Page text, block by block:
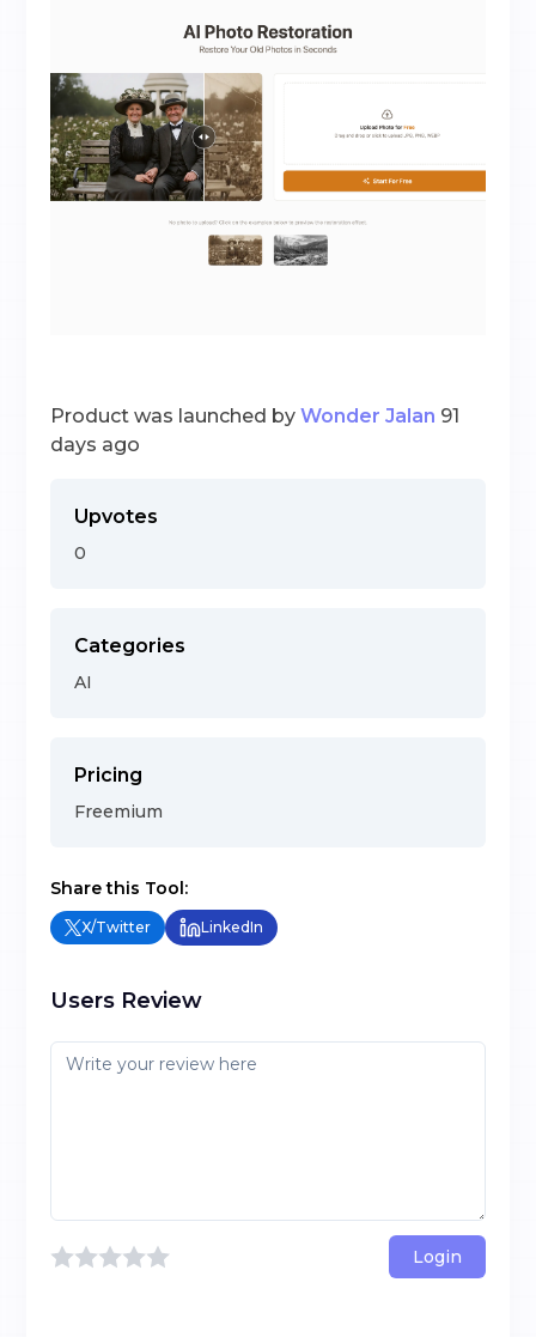
Product was launched by Wonder Jalan 91
days ago
Upvotes
0
Categories
AI
Pricing
Freemium
Share this Tool:
X/Twitter LinkedIn
Users Review
Login